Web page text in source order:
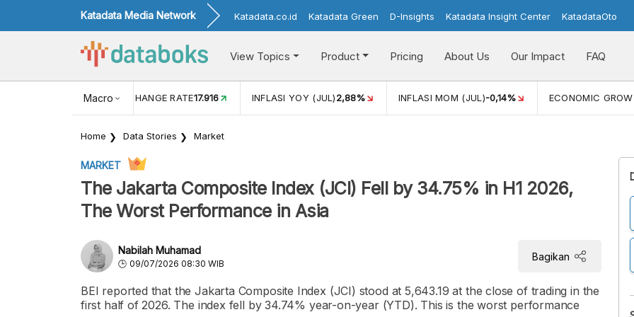
Katadata Media Network Katadata.co.id Katadata Green D-Insights Katadata Insight Center KatadataOto
View Topics Product Pricing About Us Our Impact FAQ
Macro
USD/IDR EXCHANGE RATE17.916 INFLASI YOY (JUL)2,88% INFLASI MOM (JUL)-0,14% ECONOMIC
Home Data Stories Market
MARKET
The Jakarta Composite Index (JCI) Fell by 34.75% in H1 2026,
The Worst Performance in Asia
Nabilah Muhamad
09/07/2026 08:30 WIB
Bagikan
BEI reported that the Jakarta Composite Index (JCI) stood at 5,643.19 at the close of trading in the
first half of 2026. The index fell by 34.74% year-on-year (YTD). This is the worst performance